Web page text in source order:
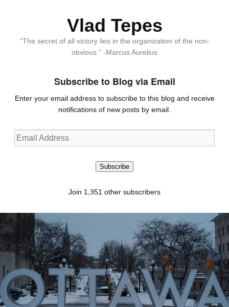
Vlad Tepes
“The secret of all victory lies in the organization of the non-
obvious.” -Marcus Aurelius
Subscribe to Blog via Email
Enter your email address to subscribe to this blog and receive
notifications of new posts by email.
Email
Address
Subscribe
Join 1,351 other subscribers